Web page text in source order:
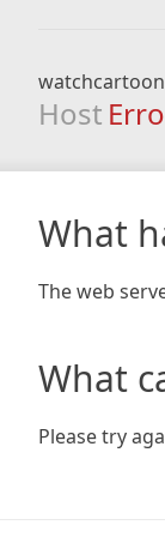
Host
What
The web
What
Please try